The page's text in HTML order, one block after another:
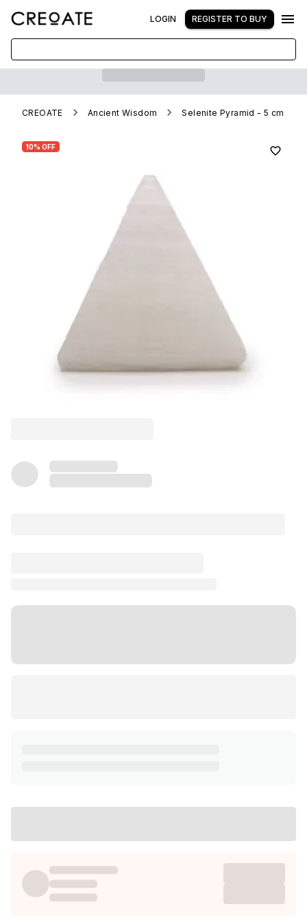
LOGIN REGISTER TO BUY
CREOATE Ancient Wisdom Selenite Pyramid - 5 cm
10% OFF